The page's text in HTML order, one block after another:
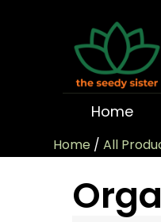
Home
Home /All